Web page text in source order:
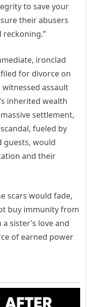
to save your
their abusers
ironclad
for divorce on
witnessed assault
inherited wealth
settlement,
fueled by
guests, would
and their
scars would fade,
buy immunity from
sister’s love and
of earned power